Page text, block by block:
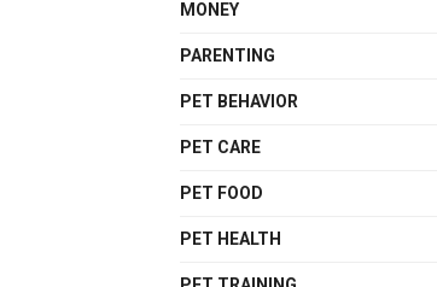
MONEY
PARENTING
PET BEHAVIOR
PET CARE
PET FOOD
PET HEALTH